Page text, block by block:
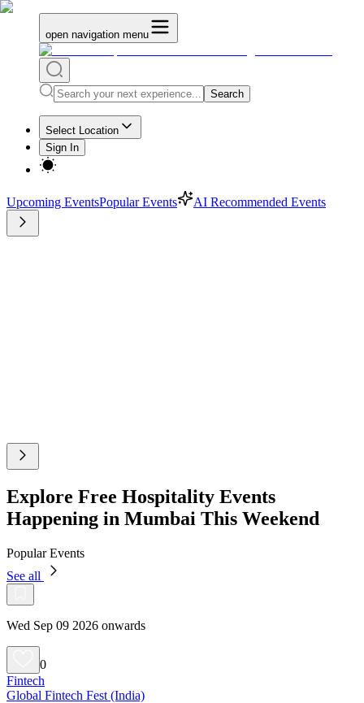
open navigation menu
Search
Select Location
Sign In
Upcoming EventsPopular Events AI Recommended Events
Explore Free Hospitality Events
Happening in Mumbai This Weekend
Popular Events
See all
Wed Sep 09 2026 onwards
0
Fintech
Global Fintech Fest (India)